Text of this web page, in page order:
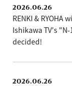
2026.06.26
RENKI & RYOHA
Ishikawa TV's
decided!
2026.06.26